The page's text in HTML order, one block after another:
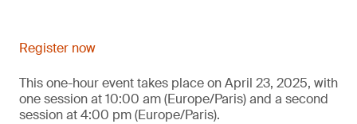
Register now
This one-hour event takes place on April 23, 2025, with
one session at 10:00 am (Europe/Paris) and a second
session at 4:00 pm (Europe/Paris).